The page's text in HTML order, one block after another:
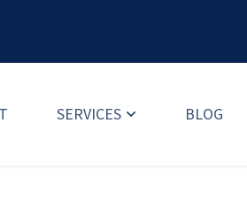
SERVICES BLOG